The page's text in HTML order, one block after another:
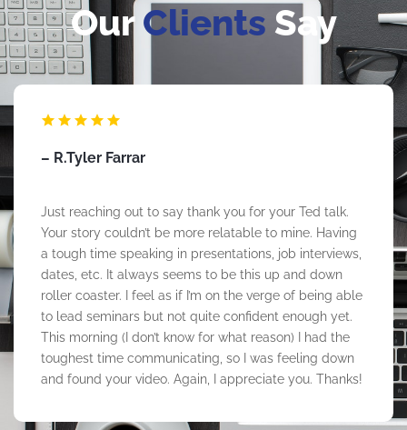
Our Clients Say
– Taylor Collier
LeRon gave a Juneteenth Talk to McAfee team
members in recognition of Juneteenth in June 2023!
LeRon delivered an impactful, knowledgeable talk on
the significance of Juneteenth, and what we can do
individually and as an organization to practice
Allyship. He was articulate, passionate, and engaging,
which resonated with McAfee team members. We had
a diverse group of individuals attend, which was
impactful! I would partner with LeRon on future
Thanks again LeRon